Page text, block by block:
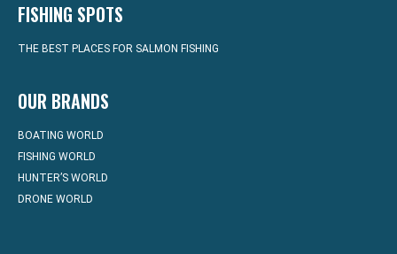
FISHING SPOTS
THE BEST PLACES FOR SALMON FISHING
OUR BRANDS
BOATING WORLD
FISHING WORLD
HUNTER’S WORLD
DRONE WORLD